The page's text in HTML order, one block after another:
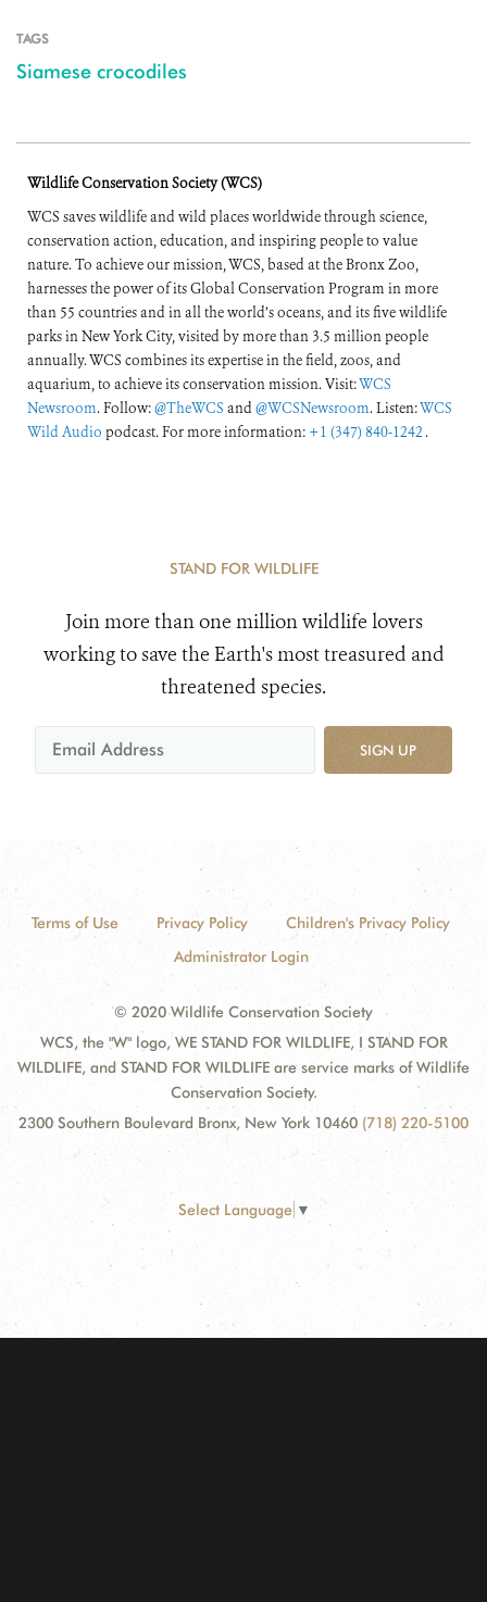
TAGS
Siamese crocodiles
Wildlife Conservation Society (WCS)
WCS saves wildlife and wild places worldwide through science,
conservation action, education, and inspiring people to value
nature. To achieve our mission, WCS, based at the Bronx Zoo,
harnesses the power of its Global Conservation Program in more
than 55 countries and in all the world’s oceans, and its five wildlife
parks in New York City, visited by more than 3.5 million people
annually. WCS combines its expertise in the field, zoos, and
aquarium, to achieve its conservation mission. Visit:WCS
Newsroom. Follow:@TheWCS and@WCSNewsroom. Listen:WCS
Wild Audio podcast. For more information: +1 (347) 840-1242 .
STAND FOR WILDLIFE
Join more than one million wildlife lovers
working to save the Earth's most treasured and
threatened species.
SIGN UP
Terms of Use Privacy Policy
Children's Privacy Policy
Administrator Login
© 2020 Wildlife Conservation Society
WCS, the "W" logo, WE STAND FOR WILDLIFE, I STAND FOR
WILDLIFE, and STAND FOR WILDLIFE are service marks of Wildlife
Conservation Society.
2300 Southern Boulevard Bronx, New York 10460 (718) 220-5100
Select Language ▼